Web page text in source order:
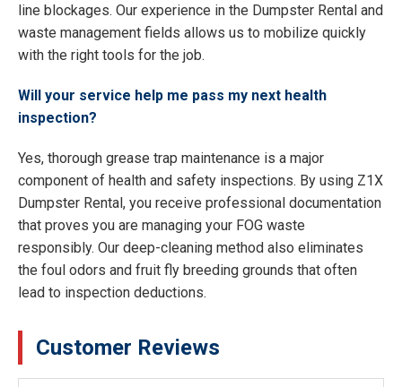
line blockages. Our experience in the Dumpster Rental and
waste management fields allows us to mobilize quickly
with the right tools for the job.
Will your service help me pass my next health
inspection?
Yes, thorough grease trap maintenance is a major
component of health and safety inspections. By using Z1X
Dumpster Rental, you receive professional documentation
that proves you are managing your FOG waste
responsibly. Our deep-cleaning method also eliminates
the foul odors and fruit fly breeding grounds that often
lead to inspection deductions.
Customer Reviews